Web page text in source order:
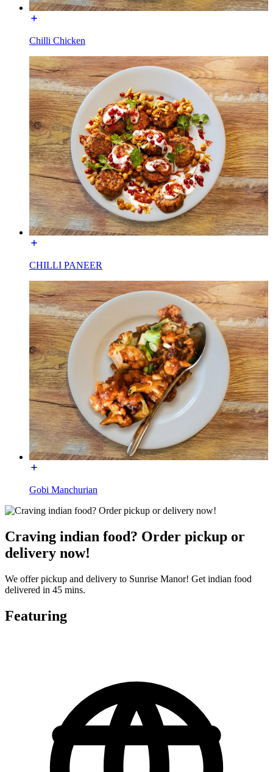
Chilli Chicken
CHILLI PANEER
Gobi Manchurian
Craving indian food? Order pickup or
delivery now!
We offer pickup and delivery to Sunrise Manor! Get indian food
delivered in 45 mins.
Featuring